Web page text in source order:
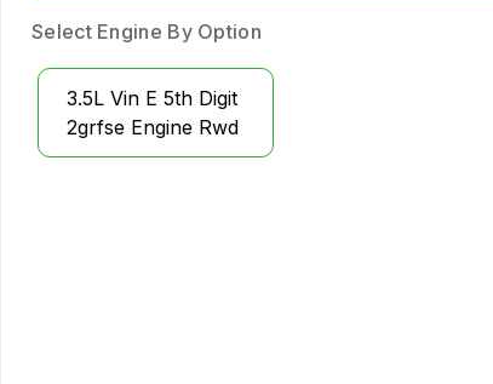
Select Engine By Option
3.5L Vin E 5th Digit
2grfse Engine Rwd